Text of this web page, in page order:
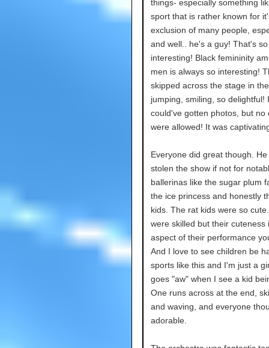
things- especially something
sport that is rather known for
exclusion of many people,
and well.. he's a guy! That's so
interesting! Black femininity
men is always so interesting!
skipped across the stage in
jumping, smiling, so delightful!
could've gotten photos, but no
were allowed! It was
Everyone did great though.
stolen the show if not for
ballerinas like the sugar plum
the ice princess and honestly
kids. The rat kids were so
were skilled but their cuteness
aspect of their performance
And I love to see children be
sports like this and I'm just a
goes "aw" when I see a kid
One runs across at the end,
and waving, and everyone
adorable.